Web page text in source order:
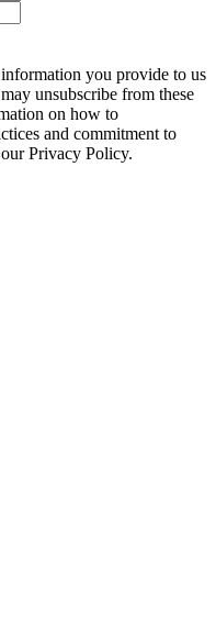
you provide to us
unsubscribe from these
on how to
and commitment to
Privacy Policy.